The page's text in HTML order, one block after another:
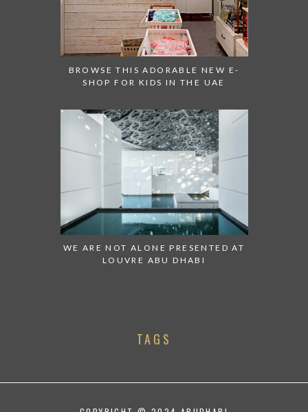
BROWSE THIS ADORABLE NEW E-
SHOP FOR KIDS IN THE UAE
WE ARE NOT ALONE PRESENTED AT
LOUVRE ABU DHABI
TAGS